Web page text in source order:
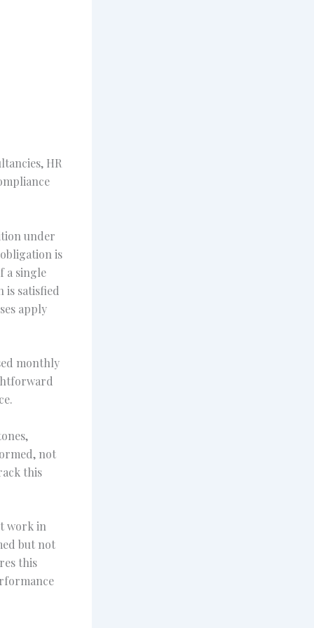
HR
under
is
a single
satisfied
apply
monthly
not
this
work in
but not
this